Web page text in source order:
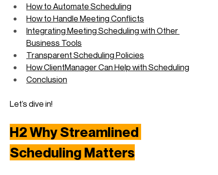
How to Automate Scheduling
How to Handle Meeting Conflicts
Integrating Meeting Scheduling with Other
Business Tools
Transparent Scheduling Policies
How ClientManager Can Help with Scheduling
Conclusion
Let’s dive in!
H2 Why Streamlined
Scheduling Matters